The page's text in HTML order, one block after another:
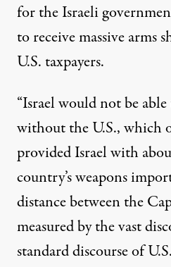
for the Israeli
to receive massive arms
U.S. taxpayers.
“Israel would not be
without the U.S., which
provided Israel with
country’s weapons
distance between the
measured by the vast
standard discourse of